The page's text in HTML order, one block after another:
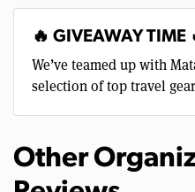
🔥 GIVEAWAY TIME
We’ve teamed up with
selection of top travel
Other